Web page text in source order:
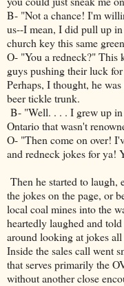
B- "Not a chance! I'm
us--I mean, I did pull up
church key this same
O- "You a redneck?" This
guys pushing their luck
Perhaps, I thought, he
beer tickle trunk.
B- "Well. . . . I grew up
Ontario that wasn't
O- "Then come on over!
and redneck jokes for ya!
Then he started to laugh,
the jokes on the page, or
local coal mines into the
heartedly laughed and
around looking at jokes all
Inside the sales call went
that serves primarily the
without another close